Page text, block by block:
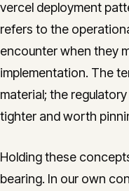
vercel deployment
refers to the
encounter when they
implementation. The
material; the
tighter and worth
Holding these
bearing. In our own